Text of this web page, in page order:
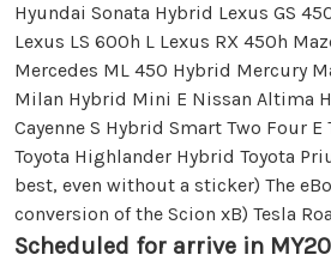
Hyundai Sonata Hybrid Lexus GS
Lexus LS 600h L Lexus RX 450h
Mercedes ML 450 Hybrid Mercury
Milan Hybrid Mini E Nissan Altima
Cayenne S Hybrid Smart Two Four E
Toyota Highlander Hybrid Toyota
best, even without a sticker) The
conversion of the Scion xB) Tesla
Scheduled for arrive in